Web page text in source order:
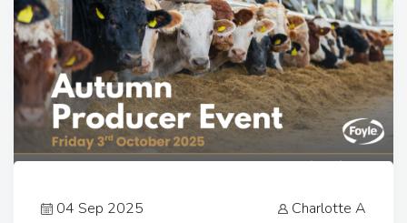
04 Sep 2025 Charlotte A